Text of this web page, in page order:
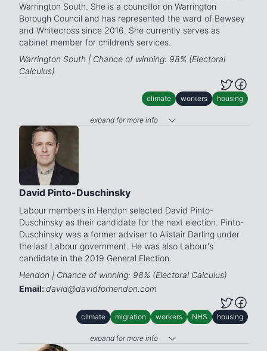
Warrington South. She is a councillor on Warrington
Borough Council and has represented the ward of Bewsey
and Whitecross since 2016. She currently serves as
cabinet member for children’s services.
Warrington South | Chance of winning: 98% (Electoral
Calculus)
climate workers housing
expand for more info
David Pinto-Duschinsky
Labour members in Hendon selected David Pinto-
Duschinsky as their candidate for the next election. Pinto-
Duschinsky was a former adviser to Alistair Darling under
the last Labour government. He was also Labour's
candidate in the 2019 General Election.
Hendon | Chance of winning: 98% (Electoral Calculus)
Email:david@davidforhendon.com
climate migration workers NHS housing
expand for more info